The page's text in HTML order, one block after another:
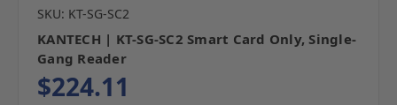
SKU: KT-SG-SC2
KANTECH | KT-SG-SC2 Smart Card Only, Single-
Gang Reader
$224.11